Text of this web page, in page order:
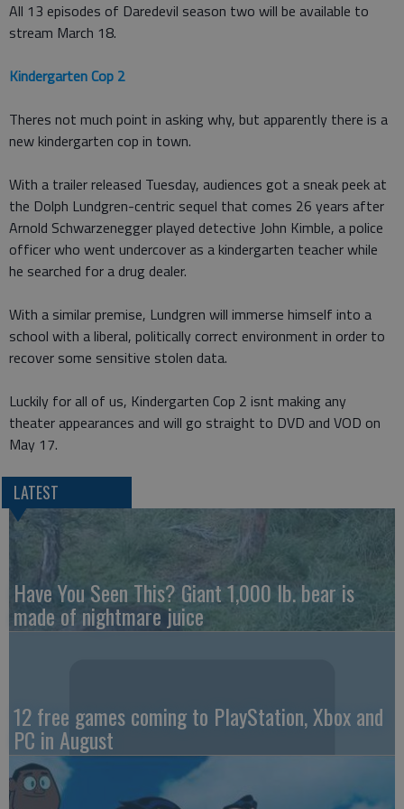
All 13 episodes of Daredevil season two will be available to
stream March 18.
Kindergarten Cop 2
Theres not much point in asking why, but apparently there is a
new kindergarten cop in town.
With a trailer released Tuesday, audiences got a sneak peek at
the Dolph Lundgren-centric sequel that comes 26 years after
Arnold Schwarzenegger played detective John Kimble, a police
officer who went undercover as a kindergarten teacher while
he searched for a drug dealer.
With a similar premise, Lundgren will immerse himself into a
school with a liberal, politically correct environment in order to
recover some sensitive stolen data.
Luckily for all of us, Kindergarten Cop 2 isnt making any
theater appearances and will go straight to DVD and VOD on
May 17.
LATEST
Have You Seen This? Giant 1,000 lb. bear is
made of nightmare juice
12 free games coming to PlayStation, Xbox and
PC in August